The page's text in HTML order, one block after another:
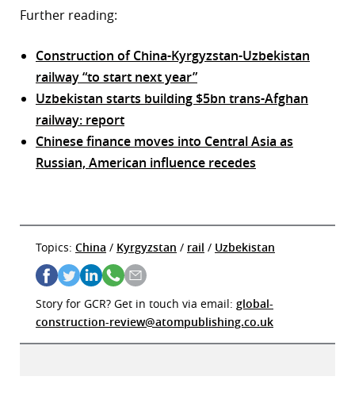
Further reading:
Construction of China-Kyrgyzstan-Uzbekistan
railway “to start next year”
Uzbekistan starts building $5bn trans-Afghan
railway: report
Chinese finance moves into Central Asia as
Russian, American influence recedes
Topics: China / Kyrgyzstan / rail / Uzbekistan
Story for GCR? Get in touch via email: global-
construction-review@atompublishing.co.uk